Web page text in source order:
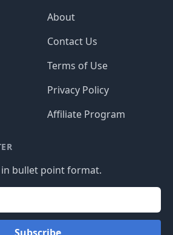
About
Contact Us
Terms of Use
Privacy Policy
Affiliate Program
bullet point format.